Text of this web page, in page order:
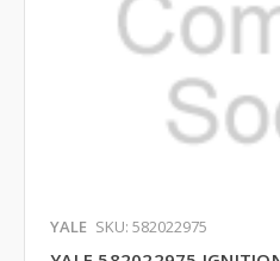
YALE SKU: 582022975